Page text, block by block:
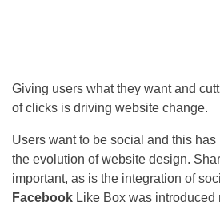
Giving users what they want and
of clicks is driving website change.
Users want to be social and this
the evolution of website design.
important, as is the integration of
Facebook Like Box was